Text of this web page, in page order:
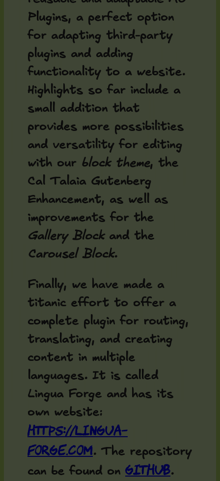
Plugins, a perfect option
for adapting third-party
plugins and adding
functionality to a website.
Highlights so far include a
small addition that
provides more possibilities
and versatility for editing
with our block theme, the
Cal Talaia Gutenberg
Enhancement, as well as
improvements for the
Gallery Blockand the
Carousel Block.
Finally, we have made a
titanic effort to offer a
complete plugin for routing,
translating, and creating
content in multiple
languages. It is called
Lingua Forge and has its
own website:
https://lingua-
forge.com. The repository
can be found on Github.